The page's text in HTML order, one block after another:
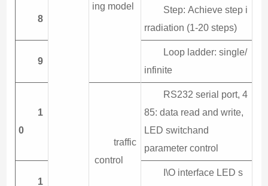
ing model
8
Step: Achieve step i
rradiation (1-20 steps)
9
Loop ladder: single/
infinite
1
0
traffic
control
RS232 serial port, 4
85: data read and write,
LED switchand
parameter control
1
I\O interface LED s